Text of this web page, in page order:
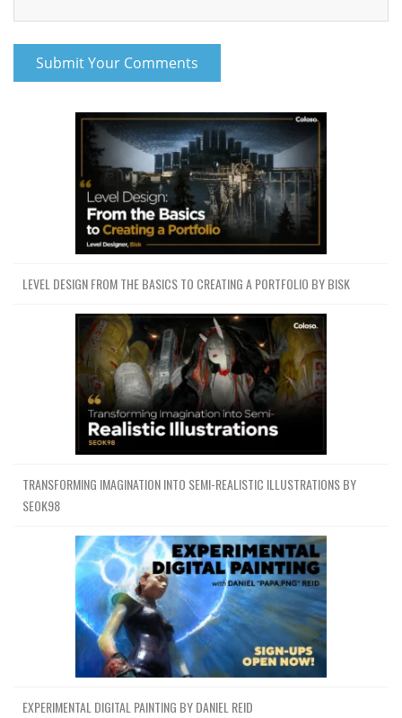
LEVEL DESIGN FROM THE BASICS TO CREATING A PORTFOLIO BY BISK
TRANSFORMING IMAGINATION INTO SEMI-REALISTIC ILLUSTRATIONS BY
SEOK98
EXPERIMENTAL DIGITAL PAINTING BY DANIEL REID